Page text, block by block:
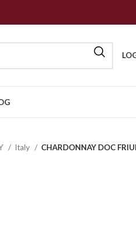
Italy CHARDONNAY DOC